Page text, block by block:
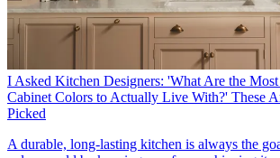
I Asked Kitchen Designers: 'What Are the
Cabinet Colors to Actually Live With?' These
Picked
A durable, long-lasting kitchen is always the